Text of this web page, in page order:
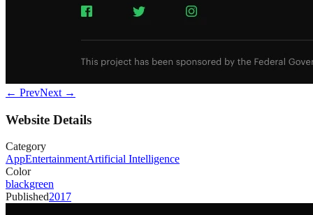
← PrevNext →
Website Details
Category
AppEntertainmentArtificial Intelligence
Color
blackgreen
Published2017